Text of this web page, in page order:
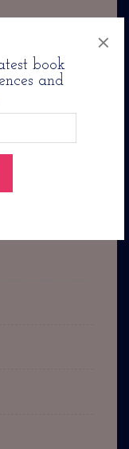
book
and
×
Kids